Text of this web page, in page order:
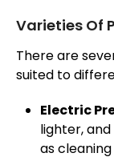
Varieties Of
There are
suited to
Electric
lighter,
as